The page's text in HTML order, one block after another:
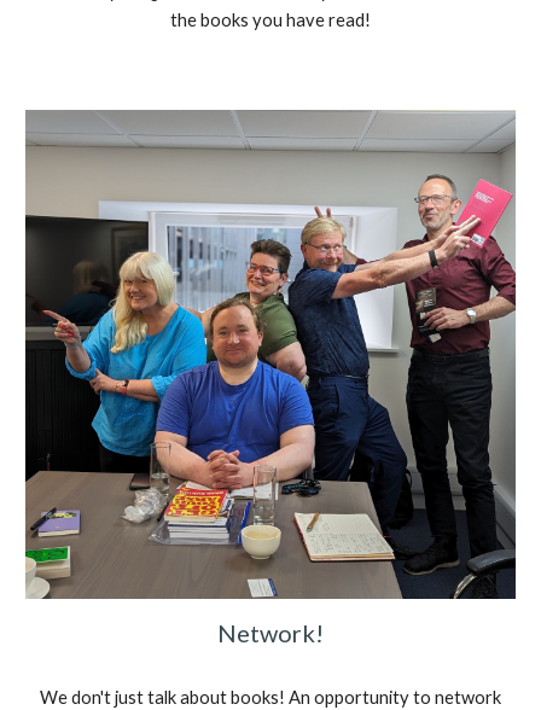
the books you have read!
Network!
We don't just talk about books! An opportunity to network